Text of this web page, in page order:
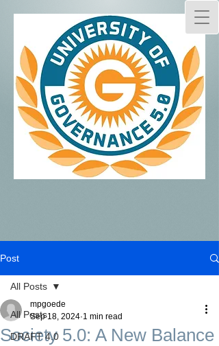
Post
All Posts
DRAFT 4.0
All Posts
Society 5.0: A New Balance
mpgoede
Sep 18, 2024 1 min read